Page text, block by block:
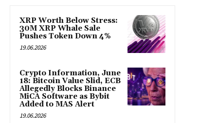
XRP Worth Below Stress:
30M XRP Whale Sale
Pushes Token Down 4%
19.06.2026
Crypto Information, June
18: Bitcoin Value Slid, ECB
Allegedly Blocks Binance
MiCA Software as Bybit
Added to MAS Alert
19.06.2026